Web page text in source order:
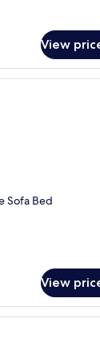
View
A hotel room
Sofa Bed
View